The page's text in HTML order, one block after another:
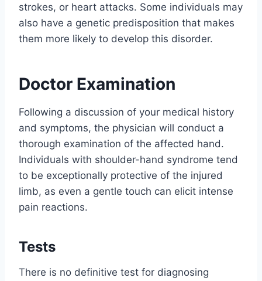
strokes, or heart attacks. Some individuals may
also have a genetic predisposition that makes
them more likely to develop this disorder.
Doctor Examination
Following a discussion of your medical history
and symptoms, the physician will conduct a
thorough examination of the affected hand.
Individuals with shoulder-hand syndrome tend
to be exceptionally protective of the injured
limb, as even a gentle touch can elicit intense
pain reactions.
Tests
There is no definitive test for diagnosing